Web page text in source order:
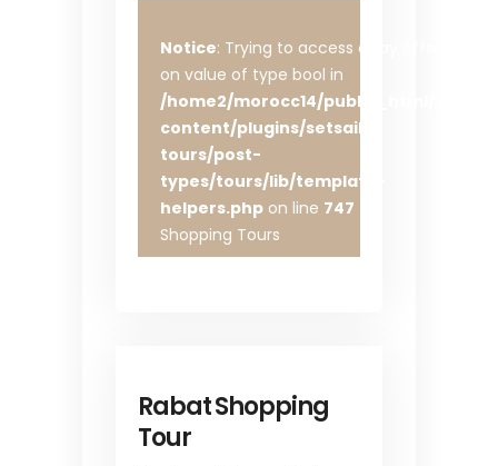
Notice: Trying to access array offset
on value of type bool in
/home2/morocc14/public_html/wp-
content/plugins/setsail-
tours/post-
types/tours/lib/template-
helpers.php on line 747
Shopping Tours
Rabat Shopping
Tour